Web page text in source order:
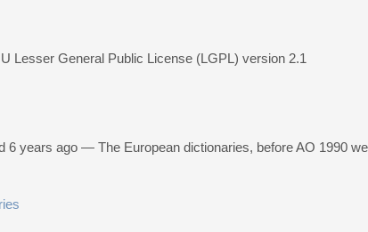
Lesser General Public License (LGPL) version 2.1
years ago — The European dictionaries, before AO 1990